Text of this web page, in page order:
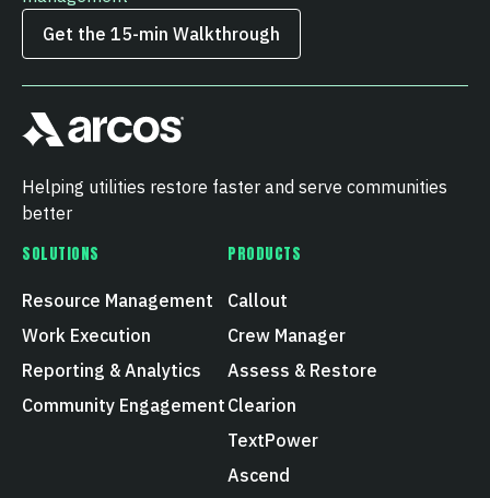
Get the 15‑min Walkthrough
Helping utilities restore faster and serve communities
better
SOLUTIONS
Resource Management
Work Execution
Reporting & Analytics
Community Engagement
PRODUCTS
Callout
Crew Manager
Assess & Restore
Clearion
TextPower
Ascend